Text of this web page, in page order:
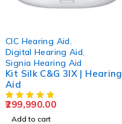
CIC Hearing Aid
Digital Hearing Aid
Signia Hearing Aid
Kit Silk C&G 3IX | Hearing
Aid
299,990.00
Add to cart